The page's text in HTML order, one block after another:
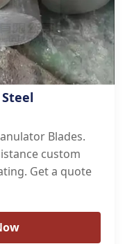
Blades.
custom
Get a quote